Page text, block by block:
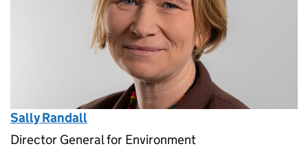
Sally Randall
Director General for Environment